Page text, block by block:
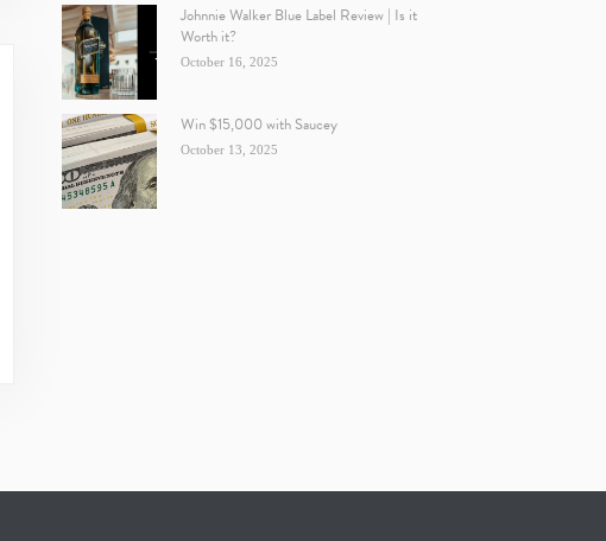
Johnnie Walker Blue Label Review | Is it
Worth it?
October 16, 2025
Win $15,000 with Saucey
October 13, 2025